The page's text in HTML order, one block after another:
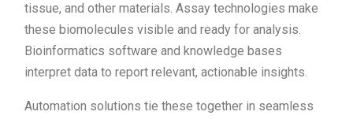
tissue, and other materials. Assay technologies make
these biomolecules visible and ready for analysis.
Bioinformatics software and knowledge bases
interpret data to report relevant, actionable insights.
Automation solutions tie these together in seamless